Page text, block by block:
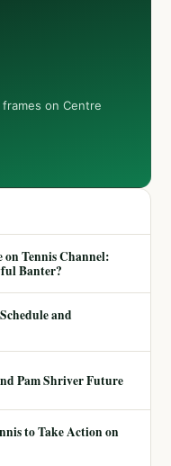
on Centre
on Tennis Channel:
Banter?
and
Pam Shriver Future
to Take Action on